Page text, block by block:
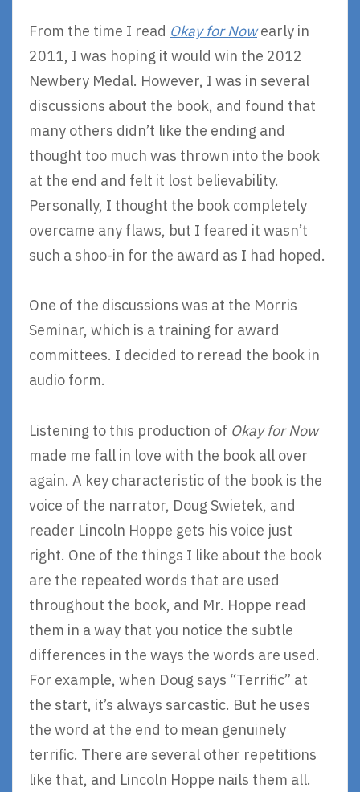
From the time I read Okay for Nowearly in
2011, I was hoping it would win the 2012
Newbery Medal. However, I was in several
discussions about the book, and found that
many others didn’t like the ending and
thought too much was thrown into the book
at the end and felt it lost believability.
Personally, I thought the book completely
overcame any flaws, but I feared it wasn’t
such a shoo-in for the award as I had hoped.
One of the discussions was at the Morris
Seminar, which is a training for award
committees. I decided to reread the book in
audio form.
Listening to this production of Okay for Now
made me fall in love with the book all over
again. A key characteristic of the book is the
voice of the narrator, Doug Swietek, and
reader Lincoln Hoppe gets his voice just
right. One of the things I like about the book
are the repeated words that are used
throughout the book, and Mr. Hoppe read
them in a way that you notice the subtle
differences in the ways the words are used.
For example, when Doug says “Terrific” at
the start, it’s always sarcastic. But he uses
the word at the end to mean genuinely
terrific. There are several other repetitions
like that, and Lincoln Hoppe nails them all.